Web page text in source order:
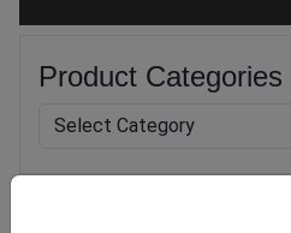
Product Categories